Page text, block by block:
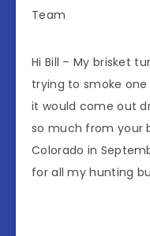
Team
Hi Bill – My brisket
trying to smoke
it would come out
so much from your
Colorado in
for all my hunting